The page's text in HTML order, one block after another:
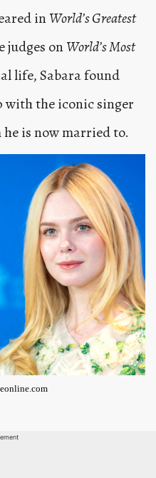
inWorld’s Greatest
judges onWorld’s Most
life, Sabara found
with the iconic singer
is now married to.